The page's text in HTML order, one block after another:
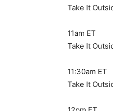
Take It
11am ET
Take It
11:30am ET
Take It